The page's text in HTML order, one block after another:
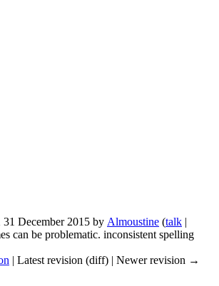
December 2015 by Almoustine (talk |
can be problematic. inconsistent spelling
| Latest revision (diff) | Newer revision →